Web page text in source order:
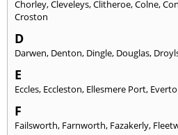
Chorley,Cleveleys,Clitheroe,Colne,
Croston
D
Darwen, Denton, Dingle, Douglas,
E
Eccles, Eccleston, Ellesmere Port,
F
Failsworth, Farnworth, Fazakerly,